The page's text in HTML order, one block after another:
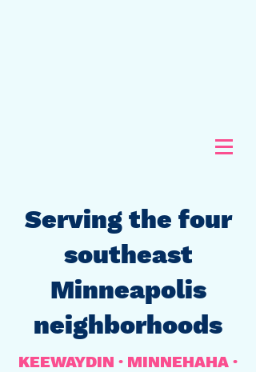
Serving the four
southeast
Minneapolis
neighborhoods
KEEWAYDIN · MINNEHAHA ·